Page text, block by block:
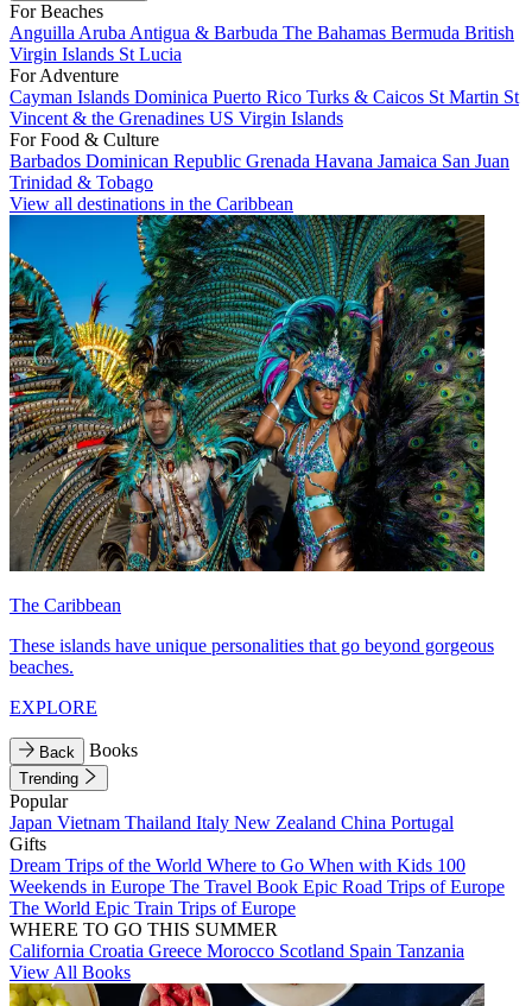
For Beaches
Anguilla Aruba Antigua & Barbuda The Bahamas Bermuda British
Virgin Islands St Lucia
For Adventure
Cayman Islands Dominica Puerto Rico Turks & Caicos St Martin St
Vincent & the Grenadines US Virgin Islands
For Food & Culture
Barbados Dominican Republic Grenada Havana Jamaica San Juan
Trinidad & Tobago
View all destinations in the Caribbean
The Caribbean
These islands have unique personalities that go beyond gorgeous
beaches.
EXPLORE
Back Books
Trending
Popular
Japan Vietnam Thailand Italy New Zealand China Portugal
Gifts
Dream Trips of the World Where to Go When with Kids 100
Weekends in Europe The Travel Book Epic Road Trips of Europe
The World Epic Train Trips of Europe
WHERE TO GO THIS SUMMER
California Croatia Greece Morocco Scotland Spain Tanzania
View All Books